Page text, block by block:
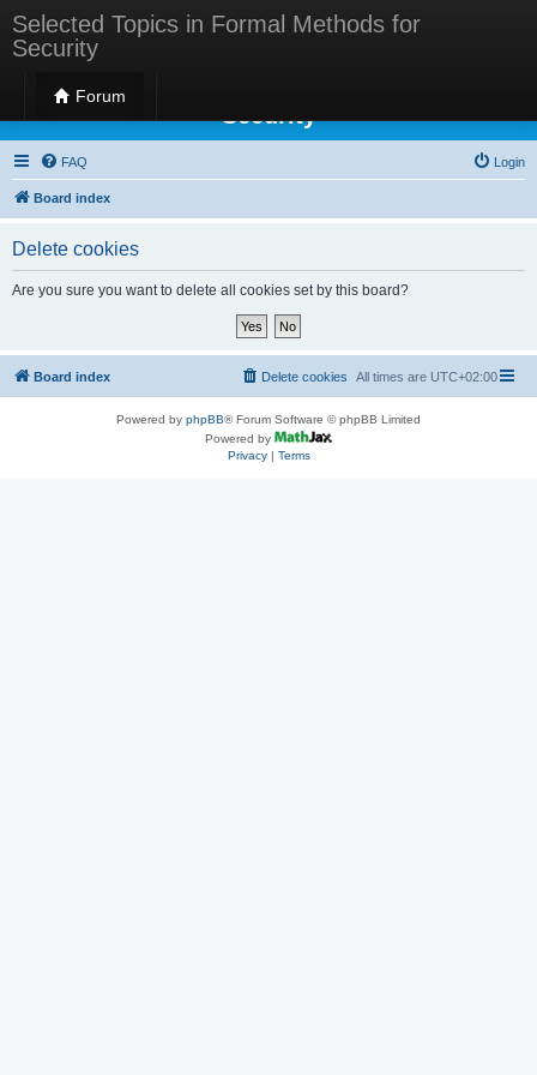
Selected Topics in Formal Methods for
Security
Forum
Selected Topics in Formal Methods for
Security
FAQ Login
Board index
Delete cookies
Are you sure you want to delete all cookies set by this board?
Board index All times are UTC+02:00
Delete cookies
Powered by phpBB® Forum Software © phpBB Limited
Powered by
Privacy| Terms